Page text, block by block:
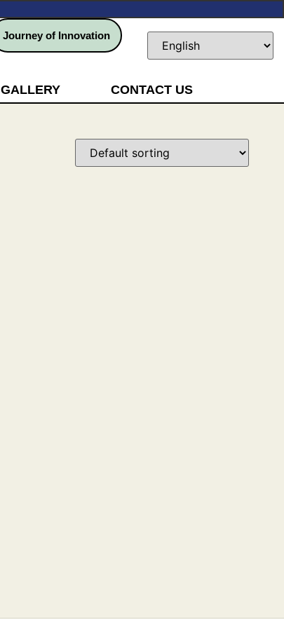
Journey of Innovation
GALLERY CONTACT US